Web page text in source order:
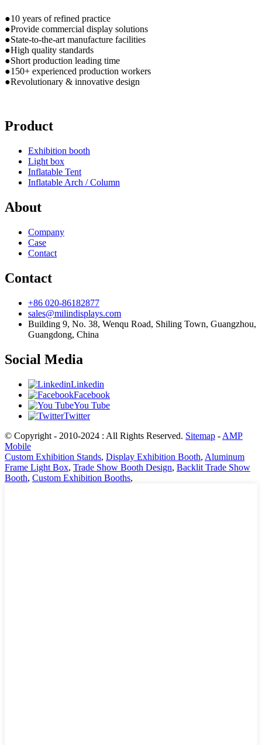
●10 years of refined practice
●Provide commercial display solutions
●State-to-the-art manufacture facilities
●High quality standards
●Short production leading time
●150+ experienced production workers
●Revolutionary & innovative design
Product
Exhibition booth
Light box
Inflatable Tent
Inflatable Arch / Column
About
Company
Case
Contact
Contact
+86 020-86182877
sales@milindisplays.com
Building 9, No. 38, Wenqu Road, Shiling Town, Guangzhou,
Guangdong, China
Social Media
Linkedin
Facebook
You Tube
Twitter
© Copyright - 2010-2024 : All Rights Reserved. Sitemap - AMP
Mobile
Custom Exhibition Stands, Display Exhibition Booth, Aluminum
Frame Light Box, Trade Show Booth Design, Backlit Trade Show
Booth, Custom Exhibition Booths,